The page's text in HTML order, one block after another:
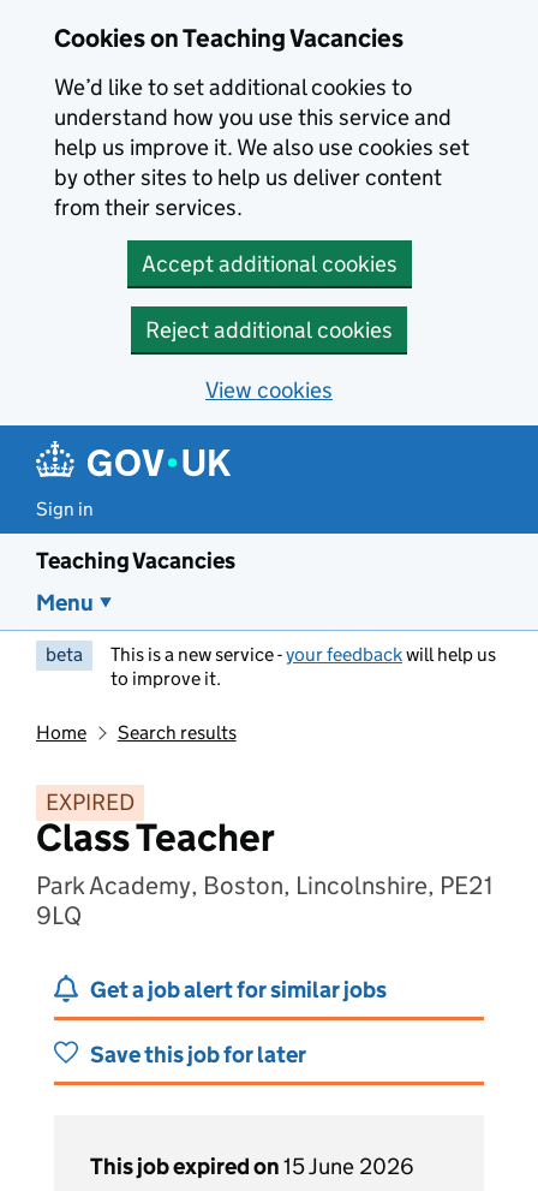
Cookies on Teaching Vacancies
We’d like to set additional cookies to
understand how you use this service and
help us improve it. We also use cookies set
by other sites to help us deliver content
from their services.
Accept additional cookies
Reject additional cookies
View cookies
Sign in
Teaching Vacancies
Menu
beta This is a new service -your feedbackwill help us
to improve it.
Home Search results
EXPIRED
Class Teacher
Park Academy, Boston, Lincolnshire, PE21
9LQ
Get a job alert for similar jobs
Save this job for later
This job expired on15 June 2026